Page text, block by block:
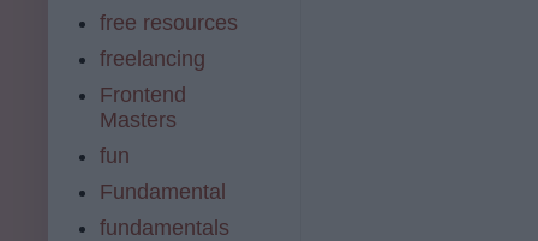
free resources
freelancing
Frontend
Masters
fun
Fundamental
fundamentals